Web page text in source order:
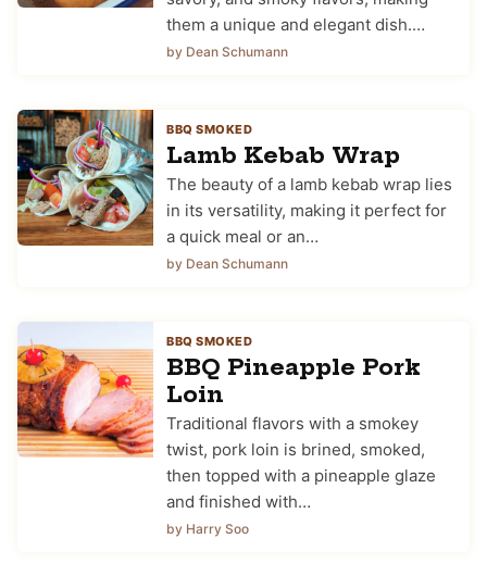
them a unique and elegant dish.…
by Dean Schumann
BBQ SMOKED
Lamb Kebab Wrap
The beauty of a lamb kebab wrap lies
in its versatility, making it perfect for
a quick meal or an…
by Dean Schumann
BBQ SMOKED
BBQ Pineapple Pork
Loin
Traditional flavors with a smokey
twist, pork loin is brined, smoked,
then topped with a pineapple glaze
and finished with…
by Harry Soo